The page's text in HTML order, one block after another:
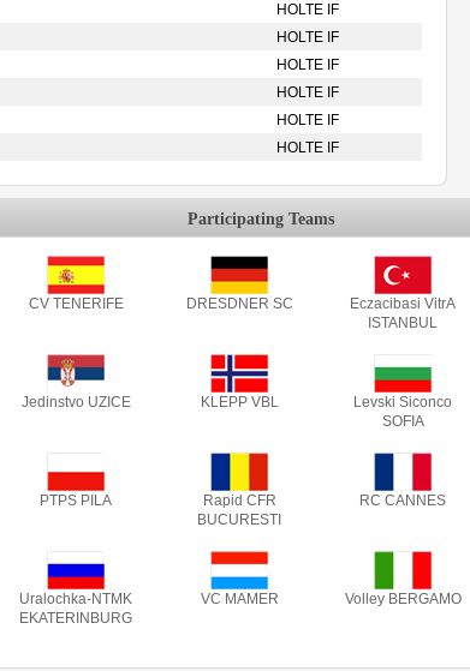
HOLTE IF
HOLTE IF
HOLTE IF
HOLTE IF
HOLTE IF
HOLTE IF
Participating Teams
CV TENERIFE DRESDNER SC
Eczacibasi VitrA
ISTANBUL
Jedinstvo UZICE KLEPP VBL
Levski Siconco
SOFIA
PTPS PILA
Rapid CFR
BUCURESTI
RC CANNES
Uralochka-NTMK
EKATERINBURG
VC MAMER Volley BERGAMO